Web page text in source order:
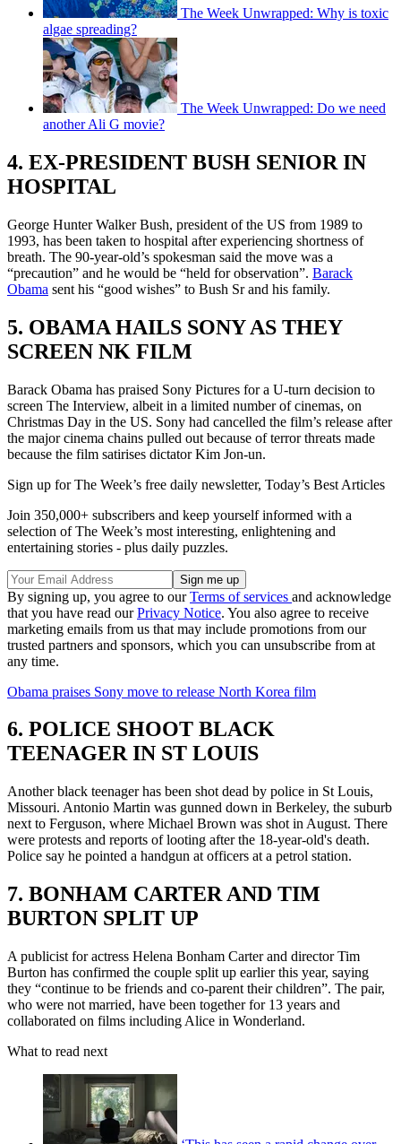
The Week Unwrapped: Why is toxic
algae spreading?
The Week Unwrapped: Do we need
another Ali G movie?
4. EX-PRESIDENT BUSH SENIOR IN
HOSPITAL
George Hunter Walker Bush, president of the US from 1989 to
1993, has been taken to hospital after experiencing shortness of
breath. The 90-year-old’s spokesman said the move was a
“precaution” and he would be “held for observation”. Barack
Obama sent his “good wishes” to Bush Sr and his family.
5. OBAMA HAILS SONY AS THEY
SCREEN NK FILM
Barack Obama has praised Sony Pictures for a U-turn decision to
screen The Interview, albeit in a limited number of cinemas, on
Christmas Day in the US. Sony had cancelled the film’s release after
the major cinema chains pulled out because of terror threats made
because the film satirises dictator Kim Jon-un.
Sign up for The Week’s free daily newsletter, Today’s Best Articles
Join 350,000+ subscribers and keep yourself informed with a
selection of The Week’s most interesting, enlightening and
entertaining stories - plus daily puzzles.
By signing up, you agree to ourTerms of services and acknowledge
that you have read ourPrivacy Notice. You also agree to receive
marketing emails from us that may include promotions from our
trusted partners and sponsors, which you can unsubscribe from at
any time.
Obama praises Sony move to release North Korea film
6. POLICE SHOOT BLACK
TEENAGER IN ST LOUIS
Another black teenager has been shot dead by police in St Louis,
Missouri. Antonio Martin was gunned down in Berkeley, the suburb
next to Ferguson, where Michael Brown was shot in August. There
were protests and reports of looting after the 18-year-old's death.
Police say he pointed a handgun at officers at a petrol station.
7. BONHAM CARTER AND TIM
BURTON SPLIT UP
A publicist for actress Helena Bonham Carter and director Tim
Burton has confirmed the couple split up earlier this year, saying
they “continue to be friends and co-parent their children”. The pair,
who were not married, have been together for 13 years and
collaborated on films including Alice in Wonderland.
What to read next